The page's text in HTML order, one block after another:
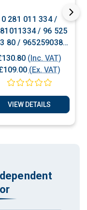
0 281 011 334 /
/ 96 525
80 / 9652590380
Peugeot
Diesel ECU Plug &
Play
(Inc. VAT)
(Ex. VAT)
VIEW DETAILS